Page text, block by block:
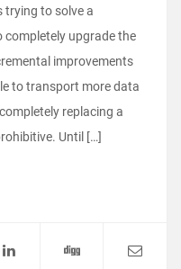
trying to solve a
completely upgrade the
improvements
to transport more data
replacing a
Until […]